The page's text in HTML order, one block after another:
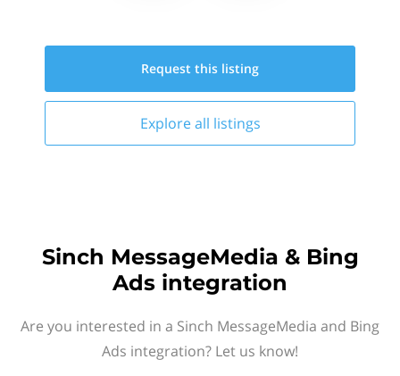
Request this listing
Explore all listings
Sinch MessageMedia & Bing
Ads integration
Are you interested in a Sinch MessageMedia and Bing
Ads integration? Let us know!